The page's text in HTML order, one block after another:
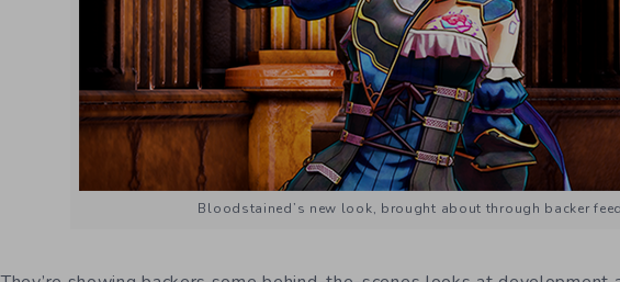
Bloodstained’s new look, brought about through backer